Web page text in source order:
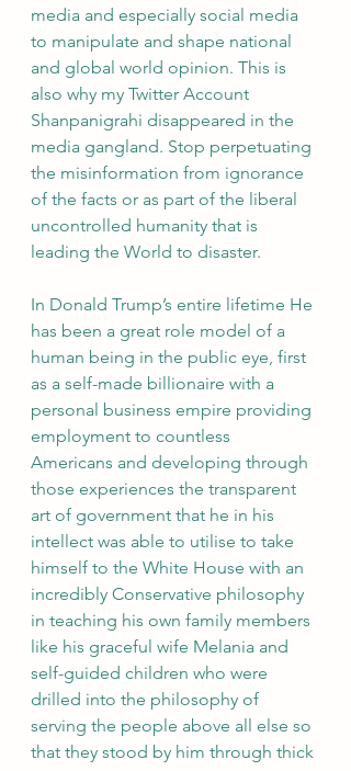
media and especially social media
to manipulate and shape national
and global world opinion. This is
also why my Twitter Account
Shanpanigrahi disappeared in the
media gangland. Stop perpetuating
the misinformation from ignorance
of the facts or as part of the liberal
uncontrolled humanity that is
leading the World to disaster.
In Donald Trump’s entire lifetime He
has been a great role model of a
human being in the public eye, first
as a self-made billionaire with a
personal business empire providing
employment to countless
Americans and developing through
those experiences the transparent
art of government that he in his
intellect was able to utilise to take
himself to the White House with an
incredibly Conservative philosophy
in teaching his own family members
like his graceful wife Melania and
self-guided children who were
drilled into the philosophy of
serving the people above all else so
that they stood by him through thick